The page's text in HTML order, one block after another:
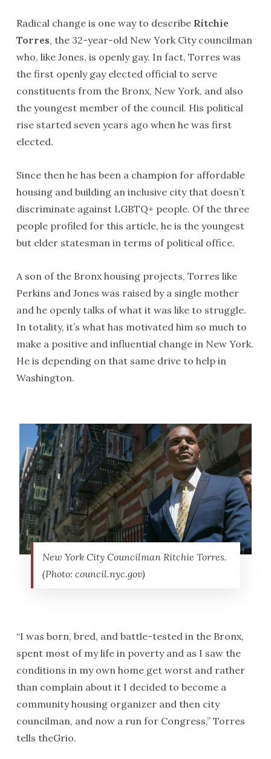
Radical change is one way to describe Ritchie
Torres, the 32-year-old New York City councilman
who, like Jones, is openly gay. In fact, Torres was
the first openly gay elected official to serve
constituents from the Bronx, New York, and also
the youngest member of the council. His political
rise started seven years ago when he was first
elected.
Since then he has been a champion for affordable
housing and building an inclusive city that doesn’t
discriminate against LGBTQ+ people. Of the three
people profiled for this article, he is the youngest
but elder statesman in terms of political office.
A son of the Bronx housing projects, Torres like
Perkins and Jones was raised by a single mother
and he openly talks of what it was like to struggle.
In totality, it’s what has motivated him so much to
make a positive and influential change in New York.
He is depending on that same drive to help in
Washington.
New York City Councilman Ritchie Torres.
(Photo: council.nyc.gov)
“I was born, bred, and battle-tested in the Bronx,
spent most of my life in poverty and as I saw the
conditions in my own home get worst and rather
than complain about it I decided to become a
community housing organizer and then city
councilman, and now a run for Congress,” Torres
tells theGrio.